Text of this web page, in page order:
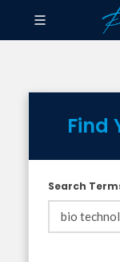
Find
Search